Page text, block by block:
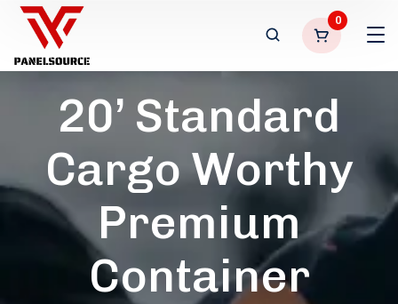
0
20’ Standard
Cargo Worthy
Premium
Container